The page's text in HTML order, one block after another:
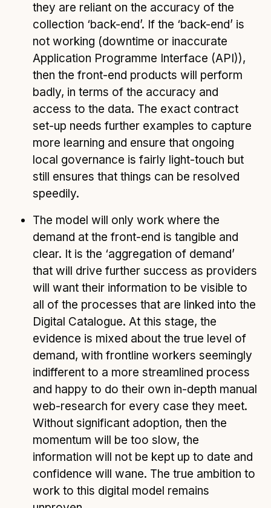
they are reliant on the accuracy of the
collection ‘back-end’. If the ‘back-end’ is
not working (downtime or inaccurate
Application Programme Interface (API)),
then the front-end products will perform
badly, in terms of the accuracy and
access to the data. The exact contract
set-up needs further examples to capture
more learning and ensure that ongoing
local governance is fairly light-touch but
still ensures that things can be resolved
speedily.
The model will only work where the
demand at the front-end is tangible and
clear. It is the ‘aggregation of demand’
that will drive further success as providers
will want their information to be visible to
all of the processes that are linked into the
Digital Catalogue. At this stage, the
evidence is mixed about the true level of
demand, with frontline workers seemingly
indifferent to a more streamlined process
and happy to do their own in-depth manual
web-research for every case they meet.
Without significant adoption, then the
momentum will be too slow, the
information will not be kept up to date and
confidence will wane. The true ambition to
work to this digital model remains